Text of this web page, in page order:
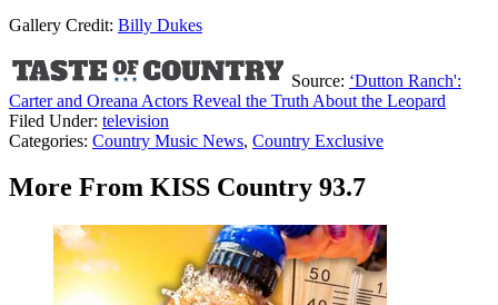
Gallery Credit: Billy Dukes
Source: ‘Dutton Ranch':
Carter and Oreana Actors Reveal the Truth About the Leopard
Filed Under: television
Categories: Country Music News, Country Exclusive
More From KISS Country 93.7